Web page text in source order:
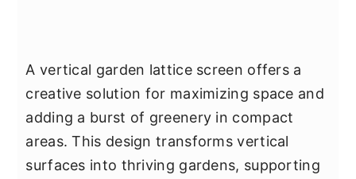
A vertical garden lattice screen offers a
creative solution for maximizing space and
adding a burst of greenery in compact
areas. This design transforms vertical
surfaces into thriving gardens, supporting